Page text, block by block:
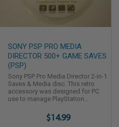
SONY PSP PRO MEDIA
DIRECTOR 500+ GAME SAVES
(PSP)
Sony PSP Pro Media Director 2-in-1
Saves & Media disc. This retro
accessory was designed for PC
use to manage PlayStation
over 500 pre-made, completed, or
unlocked game saves directly to a
$14.99